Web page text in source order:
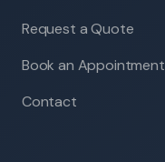
Request a Quote
Book an Appointment
Contact